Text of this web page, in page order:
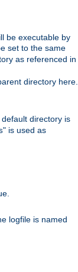
be executable by
set to the same
as referenced in
directory here.
directory is
" is used as
logfile is named